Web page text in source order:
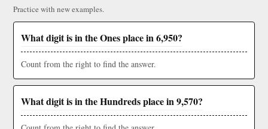
Practice with new examples.
What digit is in the Ones place in 6,950?
Count from the right to find the answer.
What digit is in the Hundreds place in 9,570?